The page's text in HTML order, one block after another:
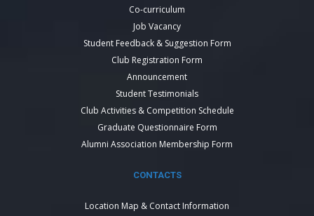
Co-curriculum
Job Vacancy
Student Feedback & Suggestion Form
Club Registration Form
Announcement
Student Testimonials
Club Activities & Competition Schedule
Graduate Questionnaire Form
Alumni Association Membership Form
CONTACTS
Location Map & Contact Information